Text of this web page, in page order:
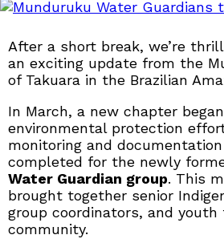
After a short break, we’re
an exciting update from the
of Takuara in the Brazilian
In March, a new chapter
environmental protection
monitoring and
completed for the newly
Water Guardian group. This
brought together senior
group coordinators, and
community.